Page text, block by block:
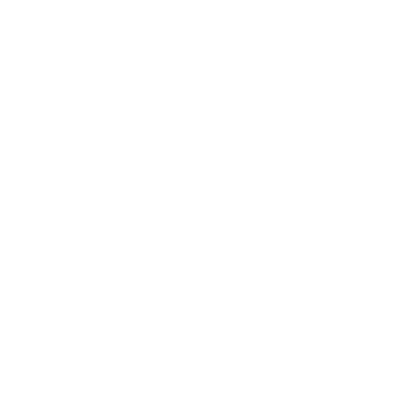
Tomatoes - 1 Pint
No 9 Snacking Tomatoes - 1 Pint
- 1 Bunch